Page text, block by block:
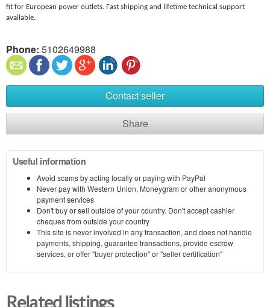
fit for European power outlets. Fast shipping and lifetime technical support
available.
Phone: 5102649988
Contact seller
Share
Useful information
Avoid scams by acting locally or paying with PayPal
Never pay with Western Union, Moneygram or other anonymous
payment services
Don't buy or sell outside of your country. Don't accept cashier
cheques from outside your country
This site is never involved in any transaction, and does not handle
payments, shipping, guarantee transactions, provide escrow
services, or offer "buyer protection" or "seller certification"
Related listings